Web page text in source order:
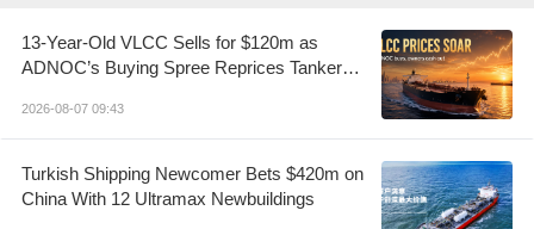
13-Year-Old VLCC Sells for $120m as
ADNOC’s Buying Spree Reprices Tanker
2026-08-07 09:43
Turkish Shipping Newcomer Bets $420m on
China With 12 Ultramax Newbuildings